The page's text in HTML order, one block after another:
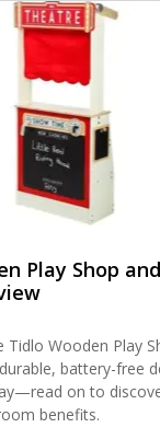
Play Shop and
Tidlo Wooden Play
battery-free
on to
benefits.